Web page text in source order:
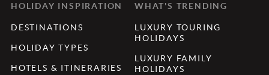
HOLIDAY INSPIRATION
DESTINATIONS
HOLIDAY TYPES
HOTELS & ITINERARIES
WHAT'S TRENDING
LUXURY TOURING
HOLIDAYS
LUXURY FAMILY
HOLIDAYS